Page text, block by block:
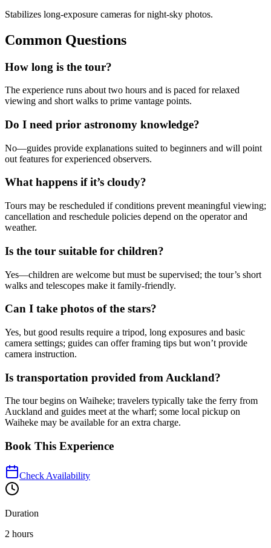
Stabilizes long-exposure cameras for night-sky photos.
Common Questions
How long is the tour?
The experience runs about two hours and is paced for relaxed
viewing and short walks to prime vantage points.
Do I need prior astronomy knowledge?
No—guides provide explanations suited to beginners and will point
out features for experienced observers.
What happens if it’s cloudy?
Tours may be rescheduled if conditions prevent meaningful viewing;
cancellation and reschedule policies depend on the operator and
weather.
Is the tour suitable for children?
Yes—children are welcome but must be supervised; the tour’s short
walks and telescopes make it family-friendly.
Can I take photos of the stars?
Yes, but good results require a tripod, long exposures and basic
camera settings; guides can offer framing tips but won’t provide
camera instruction.
Is transportation provided from Auckland?
The tour begins on Waiheke; travelers typically take the ferry from
Auckland and guides meet at the wharf; some local pickup on
Waiheke may be available for an extra charge.
Book This Experience
Check Availability
Duration
2 hours